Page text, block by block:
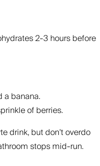
2-3 hours before
a banana.
of berries.
drink, but don’t overdo
stops mid-run.